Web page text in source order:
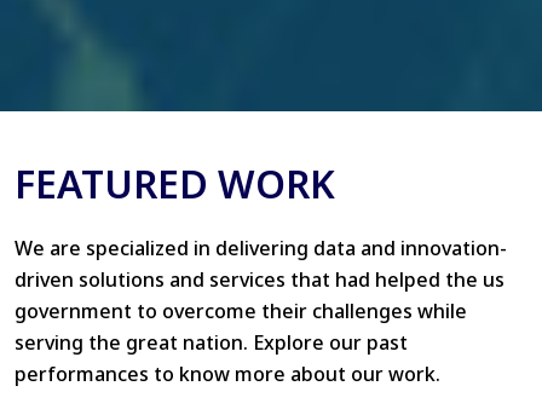
FEATURED WORK
We are specialized in delivering data and innovation-
driven solutions and services that had helped the us
government to overcome their challenges while
serving the great nation. Explore our past
performances to know more about our work.